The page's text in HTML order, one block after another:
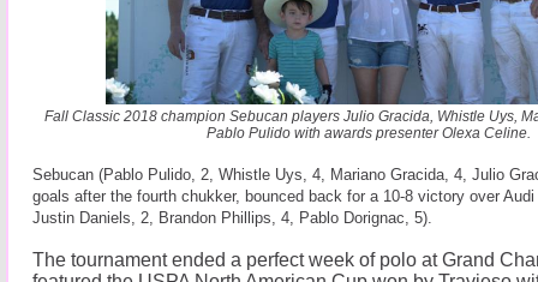
Fall Classic 2018 champion Sebucan players Julio Gracida, Whistle Uys,
Pablo Pulido with awards presenter Olexa Celine.
Sebucan (Pablo Pulido, 2, Whistle Uys, 4, Mariano Gracida, 4, Julio
goals after the fourth chukker, bounced back for a 10-8 victory over
Justin Daniels, 2, Brandon Phillips, 4, Pablo Dorignac, 5).
The tournament ended a perfect week of polo at Grand